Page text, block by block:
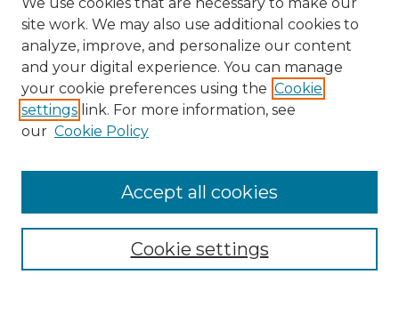
Enter search terms:
site work. We may also use additional cookies to
analyze, improve, and personalize our content
and your digital experience. You can manage
your cookie preferences using the Cookie
settings link. For more information, see
our Cookie Policy
Cookie settings
Accept all cookies